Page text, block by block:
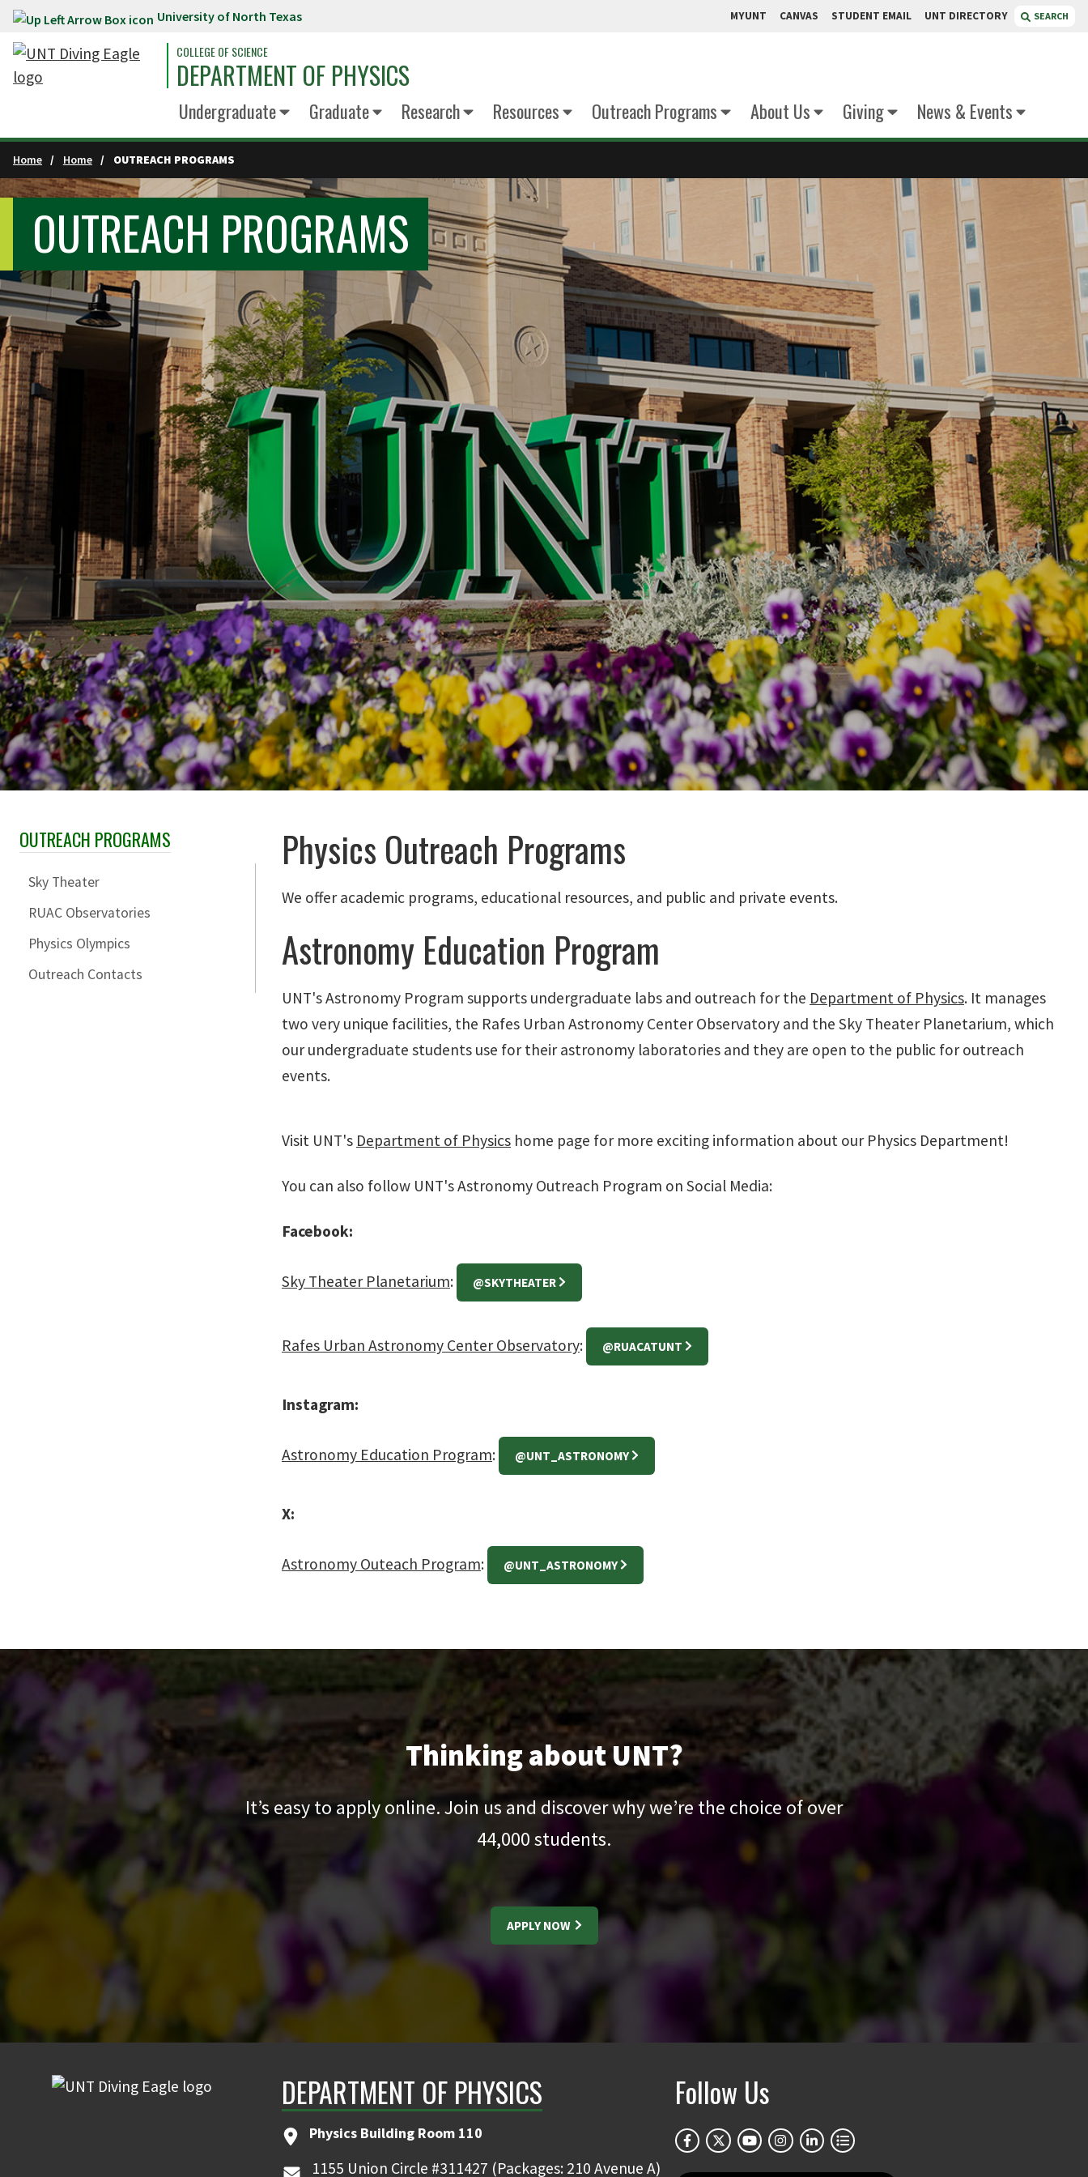
Skip to main content University of North Texas MYUNT CANVAS STUDENT EMAIL UNT DIRECTORY SEARCH
COLLEGE OF SCIENCE
DEPARTMENT OF PHYSICS
Undergraduate Graduate Research Resources Outreach Programs About Us Giving News & Events
Home Home OUTREACH PROGRAMS
OUTREACH PROGRAMS
Skip Section Navigation
OUTREACH PROGRAMS
Sky Theater
RUAC Observatories
Physics Olympics
Outreach Contacts
Physics Outreach Programs
We offer academic programs, educational resources, and public and private events.
Astronomy Education Program
UNT's Astronomy Program supports undergraduate labs and outreach for the Department of Physics. It manages
two very unique facilities, the Rafes Urban Astronomy Center Observatory and the Sky Theater Planetarium, which
our undergraduate students use for their astronomy laboratories and they are open to the public for outreach
events.
Visit UNT's Department of Physics home page for more exciting information about our Physics Department!
You can also follow UNT's Astronomy Outreach Program on Social Media:
Facebook:
Sky Theater Planetarium: @SKYTHEATER
Rafes Urban Astronomy Center Observatory: @RUACATUNT
Instagram:
Astronomy Education Program: @UNT_ASTRONOMY
X:
Astronomy Outeach Program: @UNT_ASTRONOMY
Thinking about UNT?
It’s easy to apply online. Join us and discover why we’re the choice of over
44,000students.
APPLY NOW
DEPARTMENT OF PHYSICS
Physics Building Room 110
1155 Union Circle #311427 (Packages: 210 Avenue A)
Follow Us